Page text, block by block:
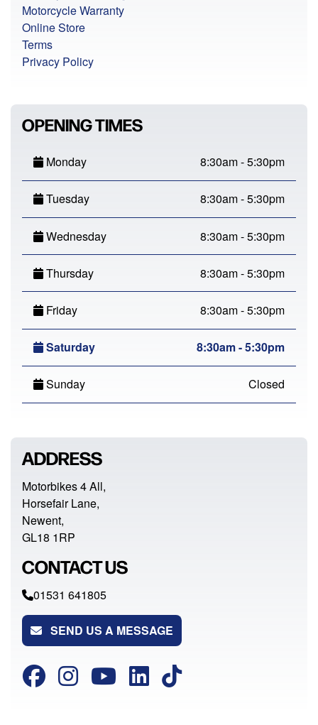
Motorcycle Warranty
Online Store
Terms
Privacy Policy
OPENING TIMES
Monday 8:30am - 5:30pm
Tuesday 8:30am - 5:30pm
Wednesday 8:30am - 5:30pm
Thursday 8:30am - 5:30pm
Friday 8:30am - 5:30pm
Saturday 8:30am - 5:30pm
Sunday Closed
ADDRESS
Motorbikes 4 All,
Horsefair Lane,
Newent,
GL18 1RP
CONTACT US
01531 641805
SEND US A MESSAGE